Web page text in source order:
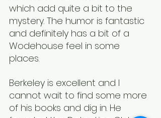
which add quite a bit to the
mystery. The humor is fantastic
and definitely has a bit of a
Wodehouse feel in some
places.
Berkeley is excellent and I
cannot wait to find some more
of his books and dig in. He